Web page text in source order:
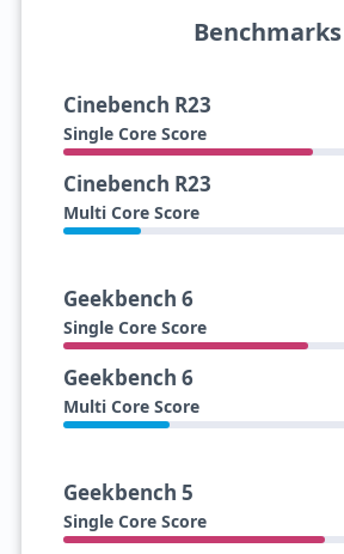
Benchmarks
Cinebench R23
Single Core Score
Cinebench R23
Multi Core Score
Geekbench 6
Single Core Score
Geekbench 6
Multi Core Score
Geekbench 5
Single Core Score